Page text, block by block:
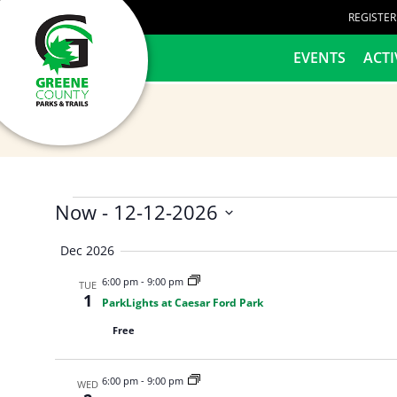
content
HOME EVENTS
Now - 12-12-2026
date.
Dec 2026
TUE
1
6:00 pm- 9:00 pm
ParkLights at Caesar Ford Park
Free
WED 6:00 pm- 9:00 pm